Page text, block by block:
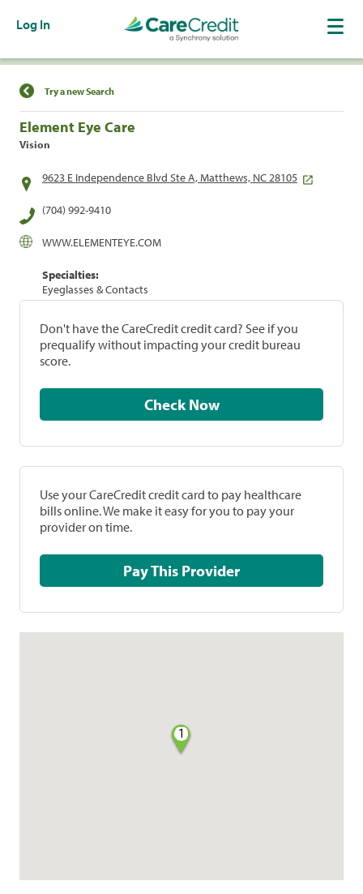
Log In
Find a Location
Try a new Search
Element Eye Care
Vision
9623 E Independence Blvd Ste A, Matthews, NC 28105
(704) 992-9410
WWW.ELEMENTEYE.COM
Specialties:
Eyeglasses & Contacts
Don't have the CareCredit credit card? See if you
prequalify without impacting your credit bureau
score.
Check Now
Use your CareCredit credit card to pay healthcare
bills online. We make it easy for you to pay your
provider on time.
Pay This Provider
1